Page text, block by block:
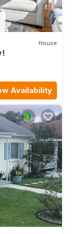
House
Availability